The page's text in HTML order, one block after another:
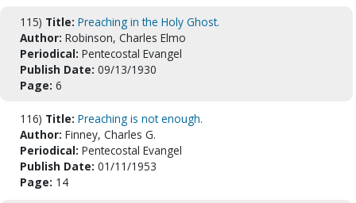
115) Title: Preaching in the Holy Ghost.
Author: Robinson, Charles Elmo
Periodical: Pentecostal Evangel
Publish Date: 09/13/1930
Page: 6
116) Title: Preaching is not enough.
Author: Finney, Charles G.
Periodical: Pentecostal Evangel
Publish Date: 01/11/1953
Page: 14